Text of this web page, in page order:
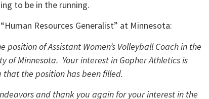
to be in the running.
Resources Generalist” at Minnesota:
of Assistant Women’s Volleyball Coach in the
of Minnesota. Your interest in Gopher Athletics is
the position has been filled.
and thank you again for your interest in the